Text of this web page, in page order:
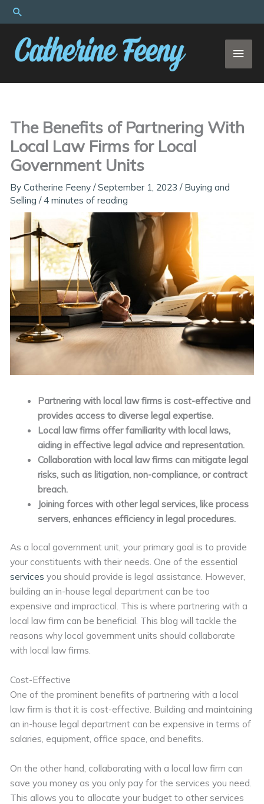
Skip
to
content
Search
The Benefits of Partnering With
Local Law Firms for Local
Government Units
ByCatherine Feeny/September 1, 2023/ Buying and
Selling /4 minutes of reading
Partnering with local law firms is cost-effective and
provides access to diverse legal expertise.
Local law firms offer familiarity with local laws,
aiding in effective legal advice and representation.
Collaboration with local law firms can mitigate legal
risks, such as litigation, non-compliance, or contract
breach.
Joining forces with other legal services, like process
servers, enhances efficiency in legal procedures.
As a local government unit, your primary goal is to provide
your constituents with their needs. One of the essential
services you should provide is legal assistance. However,
building an in-house legal department can be too
expensive and impractical. This is where partnering with a
local law firm can be beneficial. This blog will tackle the
reasons why local government units should collaborate
with local law firms.
Cost-Effective
One of the prominent benefits of partnering with a local
law firm is that it is cost-effective. Building and maintaining
an in-house legal department can be expensive in terms of
salaries, equipment, office space, and benefits.
On the other hand, collaborating with a local law firm can
save you money as you only pay for the services you need.
This allows you to allocate your budget to other services